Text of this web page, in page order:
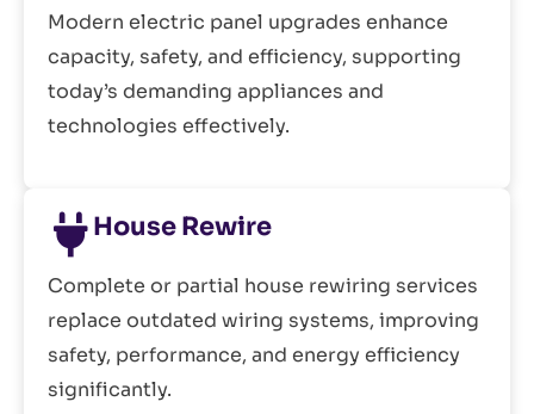
Modern electric panel upgrades enhance
capacity, safety, and efficiency, supporting
today’s demanding appliances and
technologies effectively.
House Rewire
Complete or partial house rewiring services
replace outdated wiring systems, improving
safety, performance, and energy efficiency
significantly.